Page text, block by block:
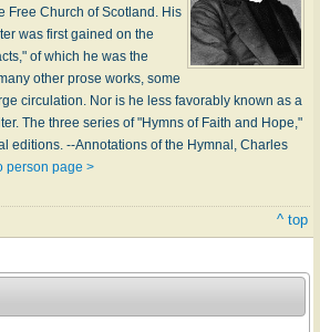
Free Church of Scotland. His
was first gained on the
of which he was the
other prose works, some
circulation. Nor is he less favorably known as a
The three series of "Hymns of Faith and Hope,"
editions. --Annotations of the Hymnal, Charles
person page >
^ top